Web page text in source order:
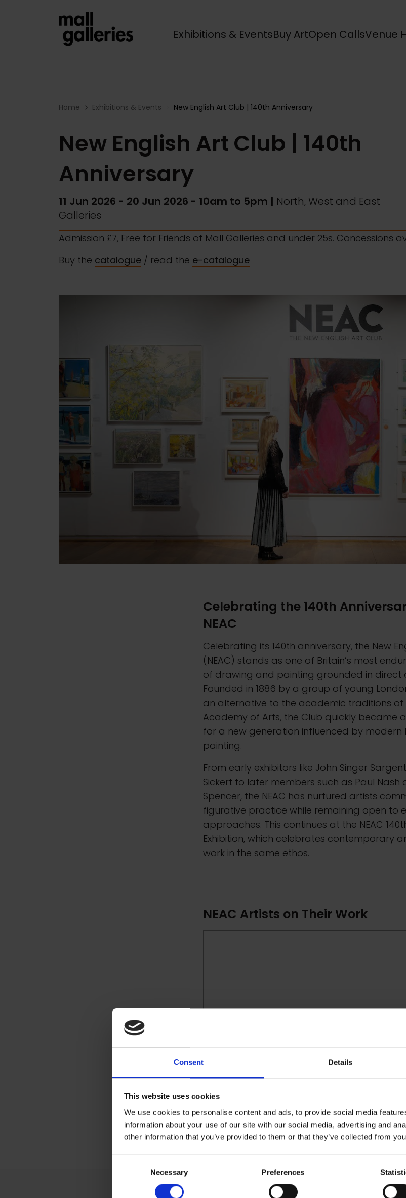
Consent Details
This website uses cookies
We use cookies to personalise content and ads, to provide social media
information about your use of our site with our social media, advertising and
other information that you’ve provided to them or that they’ve collected from
Necessary Preferences
Exhibitions & EventsBuy ArtOpen CallsVenue
Breadcrumb
Home Exhibitions & Events New English Art Club | 140th Anniversary
New English Art Club | 140th
Anniversary
11 Jun 2026 - 20 Jun 2026 - 10am to 5pm | North, West and East
Galleries
Admission £7, Free for Friends of Mall Galleries and under 25s. Concessions
Buy the catalogue/ read the e-catalogue
Celebrating the 140th
NEAC
Celebrating its 140th anniversary, the New
(NEAC) stands as one of Britain’s most
of drawing and painting grounded in direct
Founded in 1886 by a group of young
an alternative to the academic traditions of
Academy of Arts, the Club quickly became
for a new generation influenced by modern
painting.
From early exhibitors like John Singer
Sickert to later members such as Paul Nash
Spencer, the NEAC has nurtured artists
figurative practice while remaining open to
approaches. This continues at the NEAC
Exhibition, which celebrates contemporary
work in the same ethos.
NEAC Artists on Their Work